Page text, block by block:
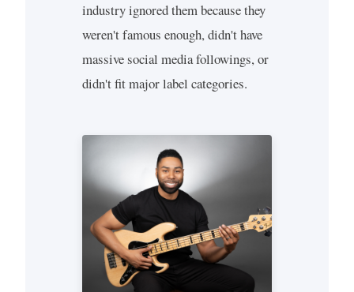
industry ignored them because they
weren't famous enough, didn't have
massive social media followings, or
didn't fit major label categories.